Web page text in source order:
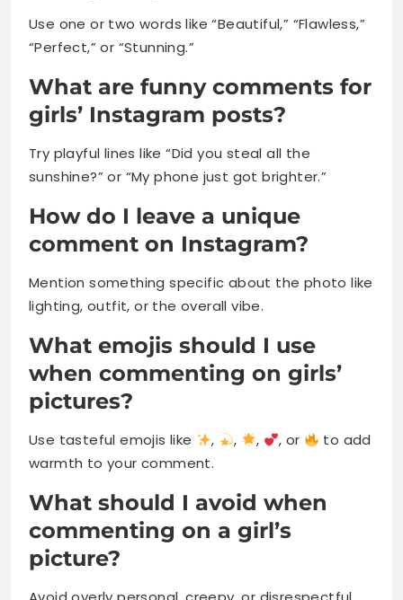
Use one or two words like “Beautiful,” “Flawless,”
“Perfect,” or “Stunning.”
What are funny comments for
girls’ Instagram posts?
Try playful lines like “Did you steal all the
sunshine?” or “My phone just got brighter.”
How do I leave a unique
comment on Instagram?
Mention something specific about the photo like
lighting, outfit, or the overall vibe.
What emojis should I use
when commenting on girls’
pictures?
Use tasteful emojis like , , , , or
to add
warmth to your comment.
What should I avoid when
commenting on a girl’s
picture?